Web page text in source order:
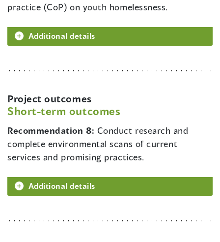
practice (CoP) on youth homelessness.
Additional details
Project outcomes
Short-term outcomes
Recommendation 8: Conduct research and
complete environmental scans of current
services and promising practices.
Additional details